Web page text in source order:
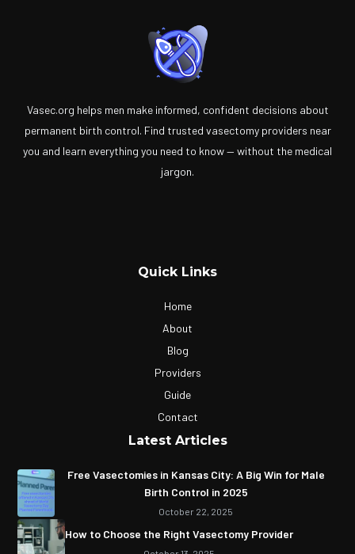
Vasec.org helps men make informed, confident decisions about
permanent birth control. Find trusted vasectomy providers near
you and learn everything you need to know — without the medical
jargon.
Quick Links
Home
About
Blog
Providers
Guide
Contact
Latest Articles
Free Vasectomies in Kansas City: A Big Win for Male
Birth Control in 2025
October 22, 2025
How to Choose the Right Vasectomy Provider